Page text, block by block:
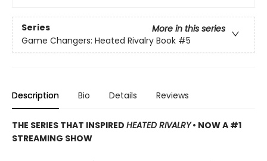
Series
More in this series
Game Changers: Heated Rivalry Book #5
Description Bio Details Reviews
THE SERIES THAT INSPIRED HEATED RIVALRY• NOW A #1
STREAMING SHOW